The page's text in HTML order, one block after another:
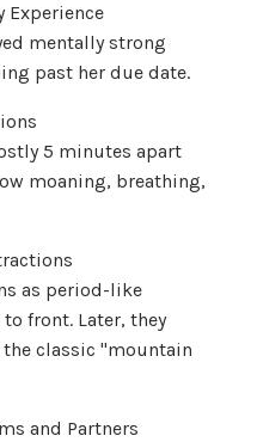
Experience
mentally strong
past her due date.
5 minutes apart
moaning, breathing,
as period-like
front. Later, they
classic "mountain
and Partners